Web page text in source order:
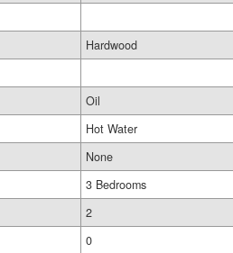
Hardwood
Oil
Hot Water
None
3 Bedrooms
2
0